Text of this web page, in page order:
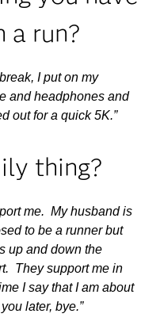
a run?
I put on my
and headphones and
out for a quick 5K.”
thing?
me. My husband is
to be a runner but
up and down the
They support me in
I say that I am about
later, bye.”